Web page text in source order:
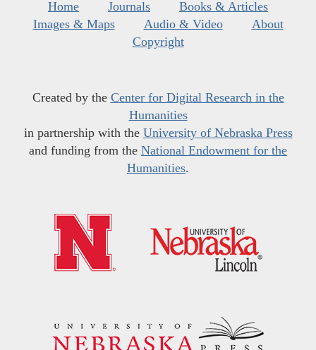
Home Journals
Books & Articles
Images & Maps
Audio & Video
About
Copyright
Created by the Center for Digital Research in the
Humanities
in partnership with the University of Nebraska Press
and funding from the National Endowment for the
Humanities.